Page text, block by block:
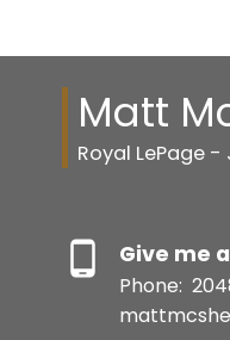
Matt
Royal LePage -
Give me
Phone: